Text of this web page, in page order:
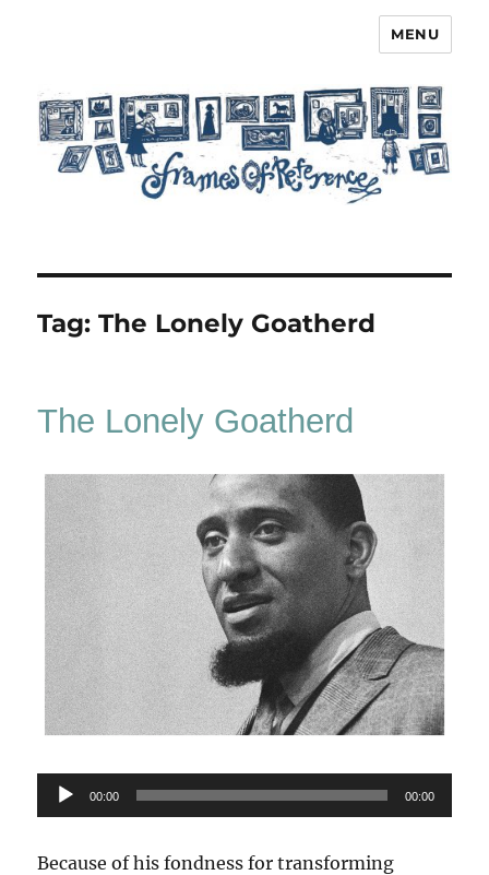
MENU
Tag:The Lonely Goatherd
The Lonely Goatherd
Audio
Player
00:00 00:00
Because of his fondness for transforming